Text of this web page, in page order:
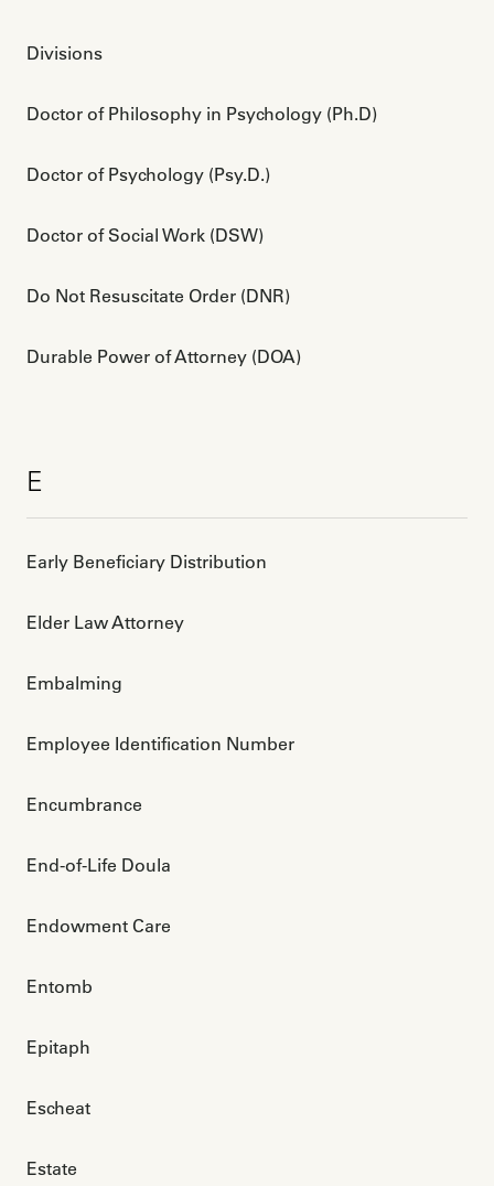
Divisions
Doctor of Philosophy in Psychology (Ph.D)
Doctor of Psychology (Psy.D.)
Doctor of Social Work (DSW)
Do Not Resuscitate Order (DNR)
Durable Power of Attorney (DOA)
E
Early Beneficiary Distribution
Elder Law Attorney
Embalming
Employee Identification Number
Encumbrance
End-of-Life Doula
Endowment Care
Entomb
Epitaph
Escheat
Estate